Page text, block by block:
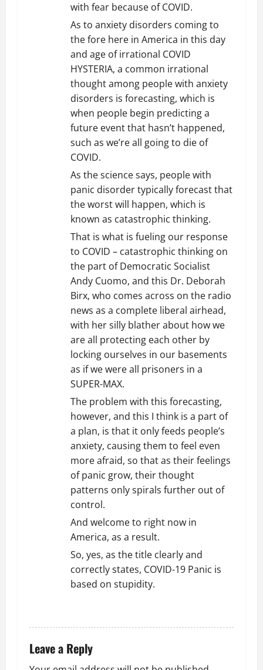
with fear because of COVID.
As to anxiety disorders coming to
the fore here in America in this day
and age of irrational COVID
HYSTERIA, a common irrational
thought among people with anxiety
disorders is forecasting, which is
when people begin predicting a
future event that hasn’t happened,
such as we’re all going to die of
COVID.
As the science says, people with
panic disorder typically forecast that
the worst will happen, which is
known as catastrophic thinking.
That is what is fueling our response
to COVID – catastrophic thinking on
the part of Democratic Socialist
Andy Cuomo, and this Dr. Deborah
Birx, who comes across on the radio
news as a complete liberal airhead,
with her silly blather about how we
are all protecting each other by
locking ourselves in our basements
as if we were all prisoners in a
SUPER-MAX.
The problem with this forecasting,
however, and this I think is a part of
a plan, is that it only feeds people’s
anxiety, causing them to feel even
more afraid, so that as their feelings
of panic grow, their thought
patterns only spirals further out of
control.
And welcome to right now in
America, as a result.
So, yes, as the title clearly and
correctly states, COVID-19 Panic is
based on stupidity.
Leave a Reply